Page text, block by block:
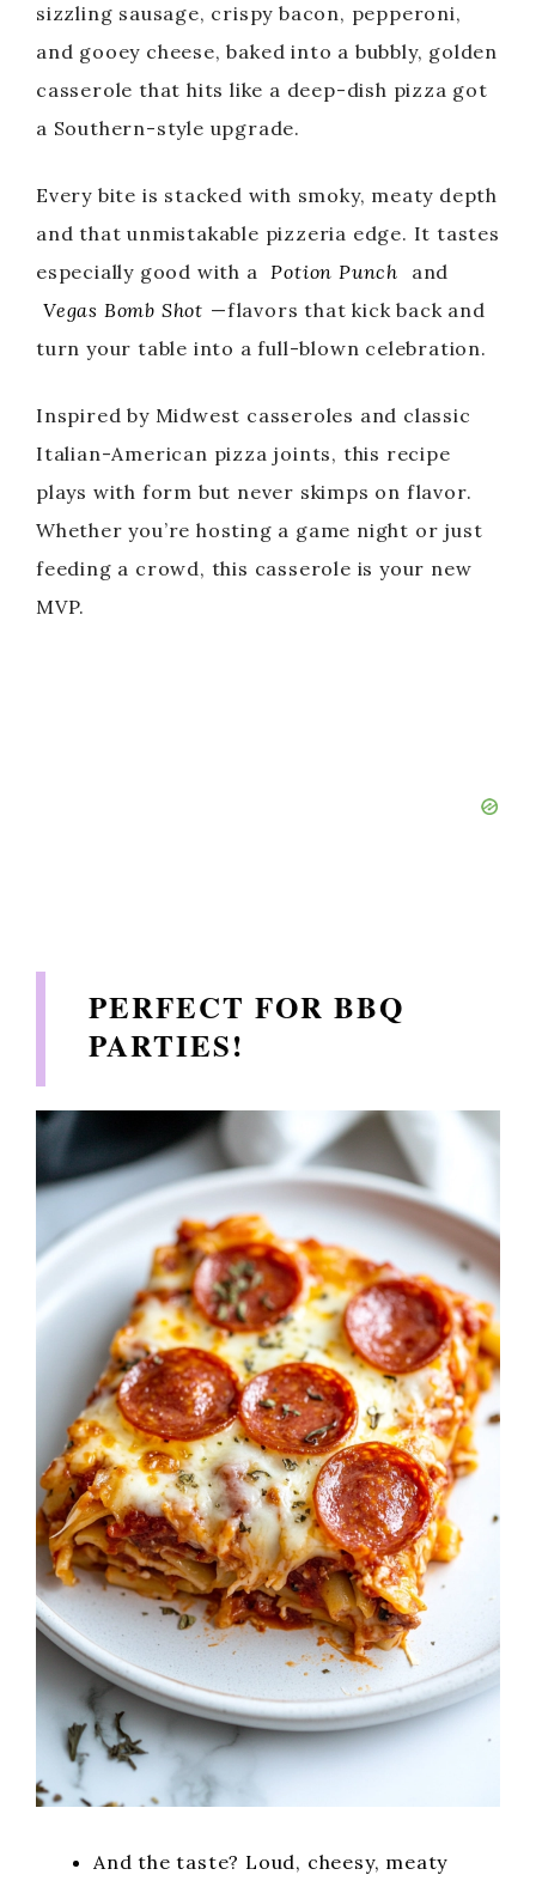
sizzling sausage, crispy bacon, pepperoni,
and gooey cheese, baked into a bubbly, golden
casserole that hits like a deep-dish pizza got
a Southern-style upgrade.
Every bite is stacked with smoky, meaty depth
and that unmistakable pizzeria edge. It tastes
especially good with a Potion Punch
and
Vegas Bomb Shot —flavors that kick back and
turn your table into a full-blown celebration.
Inspired by Midwest casseroles and classic
Italian-American pizza joints, this recipe
plays with form but never skimps on flavor.
Whether you’re hosting a game night or just
feeding a crowd, this casserole is your new
MVP.
PERFECT FOR BBQ
PARTIES!
And the taste? Loud, cheesy, meaty